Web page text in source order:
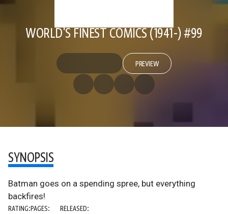
WORLD'S FINEST COMICS (1941-) #99
PREVIEW
SYNOPSIS
Batman goes on a spending spree, but everything
backfires!
RATING:PAGES: RELEASED: